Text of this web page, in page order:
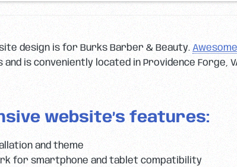
design is for Burks Barber & Beauty.
is conveniently located in Providence Forge,
website’s features:
and theme
for smartphone and tablet compatibility